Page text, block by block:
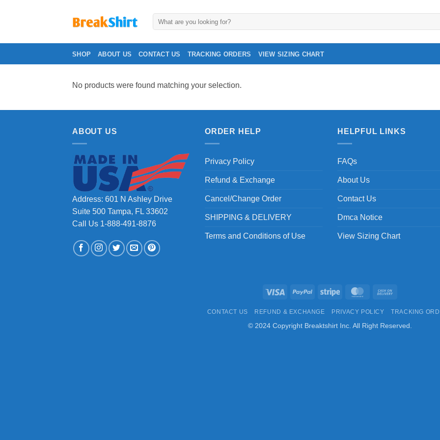
SHOP ABOUT US CONTACT US TRACKING ORDERS VIEW SIZING CHART
No products were found matching your selection.
ABOUT US
Address: 601 N Ashley Drive
Suite 500 Tampa, FL 33602
Call Us 1-888-491-8876
ORDER HELP
Privacy Policy
Refund & Exchange
Cancel/Change Order
SHIPPING & DELIVERY
Terms and Conditions of Use
HELPFUL LINKS
FAQs
About Us
Contact Us
Dmca Notice
View Sizing Chart
Visa PayPal Stripe MasterCard
Delivery
CONTACT US REFUND & EXCHANGE PRIVACY POLICY TRACKING
© 2024 Copyright Breaktshirt Inc. All Right Reserved.